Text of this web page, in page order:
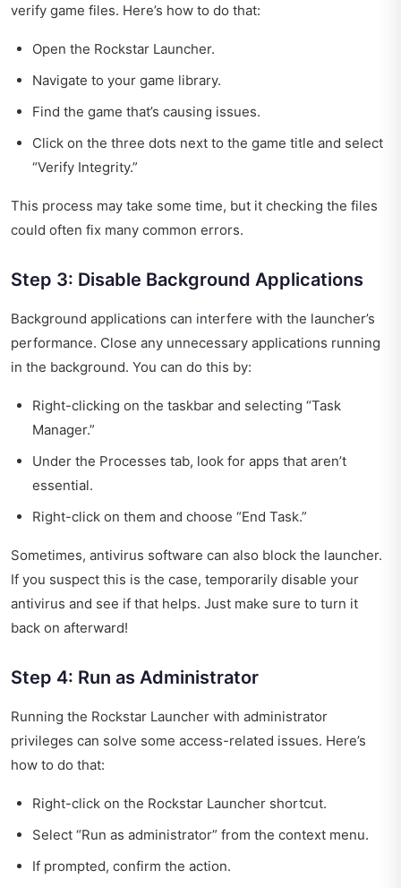
verify game files. Here’s how to do that:
Open the Rockstar Launcher.
Navigate to your game library.
Find the game that’s causing issues.
Click on the three dots next to the game title and select
“Verify Integrity.”
This process may take some time, but it checking the files
could often fix many common errors.
Step 3: Disable Background Applications
Background applications can interfere with the launcher’s
performance. Close any unnecessary applications running
in the background. You can do this by:
Right-clicking on the taskbar and selecting “Task
Manager.”
Under the Processes tab, look for apps that aren’t
essential.
Right-click on them and choose “End Task.”
Sometimes, antivirus software can also block the launcher.
If you suspect this is the case, temporarily disable your
antivirus and see if that helps. Just make sure to turn it
back on afterward!
Step 4: Run as Administrator
Running the Rockstar Launcher with administrator
privileges can solve some access-related issues. Here’s
how to do that:
Right-click on the Rockstar Launcher shortcut.
Select “Run as administrator” from the context menu.
If prompted, confirm the action.